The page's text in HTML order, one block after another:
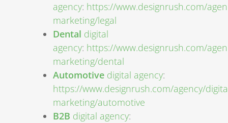
agency: https://www.designrush.com/
marketing/legal
Dental digital
agency: https://www.designrush.com/
marketing/dental
Automotive digital agency:
https://www.designrush.com/agency/
marketing/automotive
B2B digital agency: